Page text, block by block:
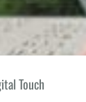
Touch